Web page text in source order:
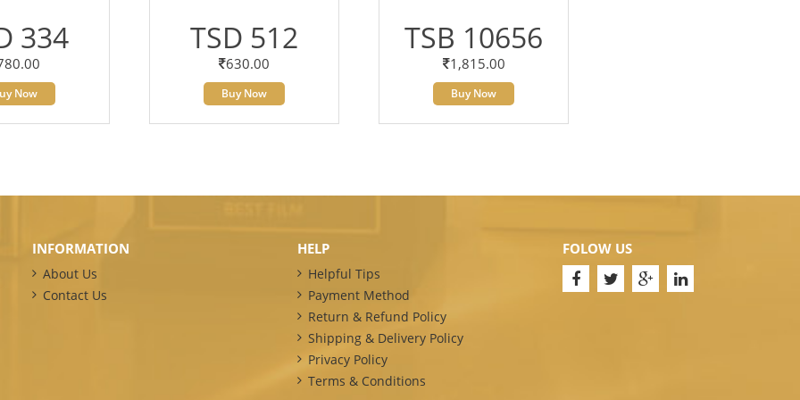
334
Now
TSD 512
630.00
Buy Now
TSB 10656
1,815.00
Buy Now
INFORMATION
About Us
Contact Us
HELP
Helpful Tips
Payment Method
Return & Refund Policy
Shipping & Delivery Policy
Privacy Policy
Terms & Conditions
FOLOW US